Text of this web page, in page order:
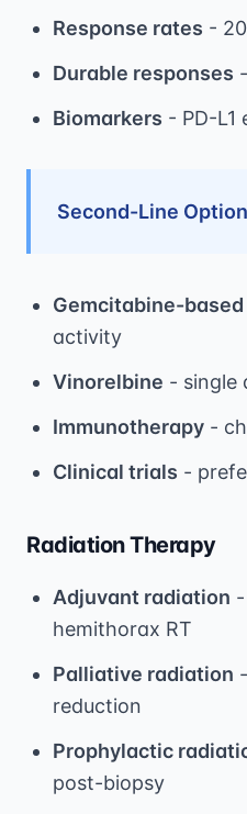
Response rates -
Durable responses
Biomarkers - PD-L1
Second-Line
Gemcitabine-
activity
Vinorelbine - single
Immunotherapy -
Clinical trials -
Radiation Therapy
Adjuvant radiation
hemithorax RT
Palliative radiation
reduction
Prophylactic
post-biopsy